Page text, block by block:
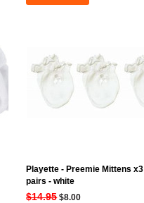
Playette - Preemie Mittens x3
pairs - white
$14.95 $8.00